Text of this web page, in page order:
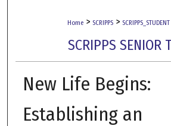
Home > SCRIPPS > SCRIPPS_STUDENT
SCRIPPS SENIOR
New Life Begins:
Establishing an